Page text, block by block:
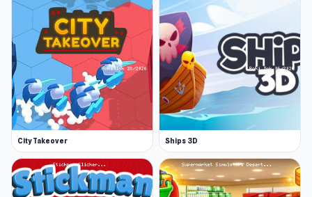
City Takeover Ships 3D